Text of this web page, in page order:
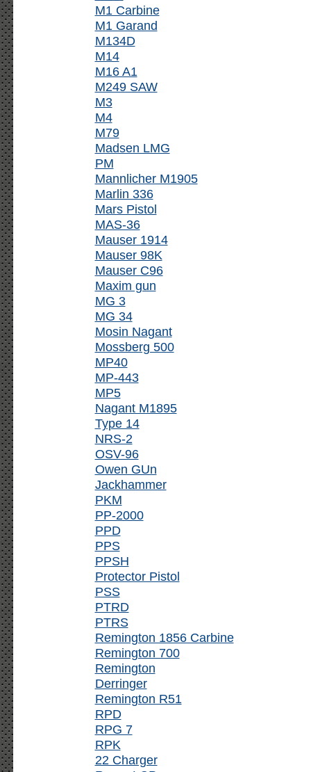
M1 Carbine
M1 Garand
M134D
M14
M16 A1
M249 SAW
M3
M4
M79
Madsen LMG
PM
Mannlicher M1905
Marlin 336
Mars Pistol
MAS-36
Mauser 1914
Mauser 98K
Mauser C96
Maxim gun
MG 3
MG 34
Mosin Nagant
Mossberg 500
MP40
MP-443
MP5
Nagant M1895
Type 14
NRS-2
OSV-96
Owen GUn
Jackhammer
PKM
PP-2000
PPD
PPS
PPSH
Protector Pistol
PSS
PTRD
PTRS
Remington 1856 Carbine
Remington 700
Remington
Derringer
Remington R51
RPD
RPG 7
RPK
22 Charger